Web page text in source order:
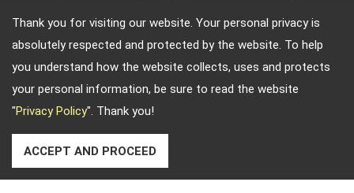
Thank you for visiting our website. Your personal privacy is
absolutely respected and protected by the website. To help
you understand how the website collects, uses and protects
your personal information, be sure to read the website
"Privacy Policy". Thank you!
ACCEPT AND PROCEED
Baking Tools & Utensils